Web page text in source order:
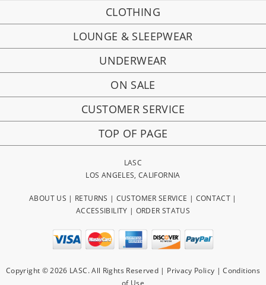
CLOTHING
LOUNGE & SLEEPWEAR
UNDERWEAR
ON SALE
CUSTOMER SERVICE
TOP OF PAGE
LASC
LOS ANGELES, CALIFORNIA
ABOUT US | RETURNS | CUSTOMER SERVICE | CONTACT |
ACCESSIBILITY | ORDER STATUS
Copyright © 2026 LASC. All Rights Reserved | Privacy Policy |Conditions